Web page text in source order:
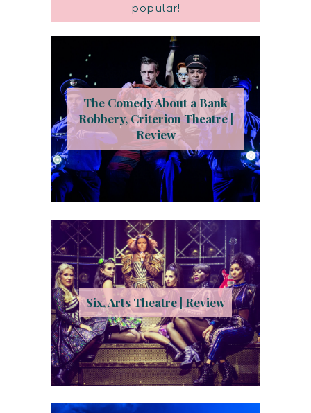
popular!
The Comedy About a Bank
Robbery, Criterion Theatre |
Review
Six, Arts Theatre | Review